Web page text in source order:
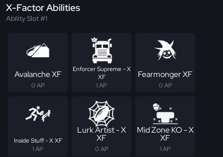
X-Factor Abilities
Ability Slot #1
Avalanche XF
0 AP
Enforcer Supreme - X
XF
1 AP
Fearmonger XF
0 AP
Inside Stuff - X XF
1 AP
Lurk Artist - X
XF
0 AP
Mid Zone KO - X
XF
1 AP